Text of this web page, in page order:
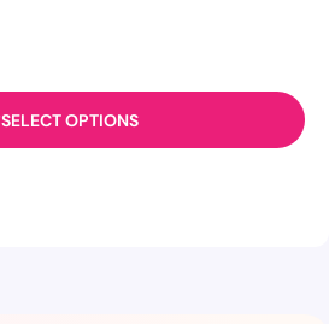
SELECT OPTIONS